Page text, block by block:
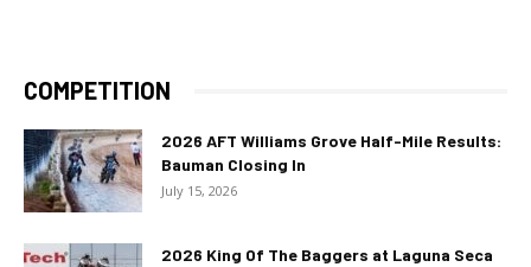
COMPETITION
2026 AFT Williams Grove Half-Mile Results:
Bauman Closing In
July 15, 2026
2026 King Of The Baggers at Laguna Seca